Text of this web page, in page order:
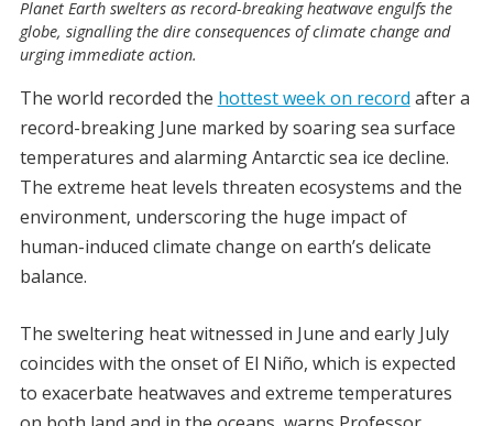
Planet Earth swelters as record-breaking heatwave engulfs the
globe, signalling the dire consequences of climate change and
urging immediate action.
The world recorded the hottest week on record after a
record-breaking June marked by soaring sea surface
temperatures and alarming Antarctic sea ice decline.
The extreme heat levels threaten ecosystems and the
environment, underscoring the huge impact of
human-induced climate change on earth’s delicate
balance.
The sweltering heat witnessed in June and early July
coincides with the onset of El Niño, which is expected
to exacerbate heatwaves and extreme temperatures